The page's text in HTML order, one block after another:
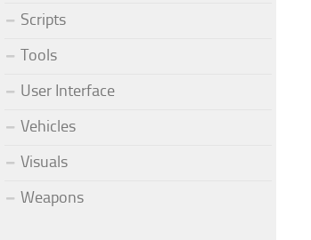
Scripts
Tools
User Interface
Vehicles
Visuals
Weapons